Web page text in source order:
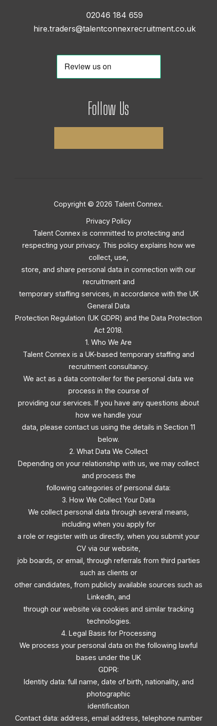
02046 184 659
hire.traders@talentconnexrecruitment.co.uk
Follow Us
Copyright © 2026 Talent Connex.
Privacy Policy
Talent Connex is committed to protecting and
respecting your privacy. This policy explains how we
collect, use,
store, and share personal data in connection with our
recruitment and
temporary staffing services, in accordance with the UK
General Data
Protection Regulation (UK GDPR) and the Data Protection
Act 2018.
1. Who We Are
Talent Connex is a UK-based temporary staffing and
recruitment consultancy.
We act as a data controller for the personal data we
process in the course of
providing our services. If you have any questions about
how we handle your
data, please contact us using the details in Section 11
below.
2. What Data We Collect
Depending on your relationship with us, we may collect
and process the
following categories of personal data:
3. How We Collect Your Data
We collect personal data through several means,
including when you apply for
a role or register with us directly, when you submit your
CV via our website,
job boards, or email, through referrals from third parties
such as clients or
other candidates, from publicly available sources such as
LinkedIn, and
through our website via cookies and similar tracking
technologies.
4. Legal Basis for Processing
We process your personal data on the following lawful
bases under the UK
GDPR:
Identity data: full name, date of birth, nationality, and
photographic
identification
Contact data: address, email address, telephone number